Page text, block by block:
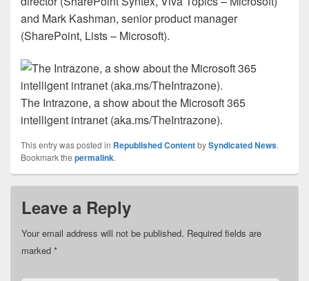
and Mark Kashman, senior product manager
(SharePoint, Lists – Microsoft).
The Intrazone, a show about the Microsoft 365
intelligent intranet (aka.ms/TheIntrazone).
This entry was posted in Republished ContentbySyndicated News.
Bookmark the permalink.
Leave a Reply
Your email address will not be published. Required fields are
marked *